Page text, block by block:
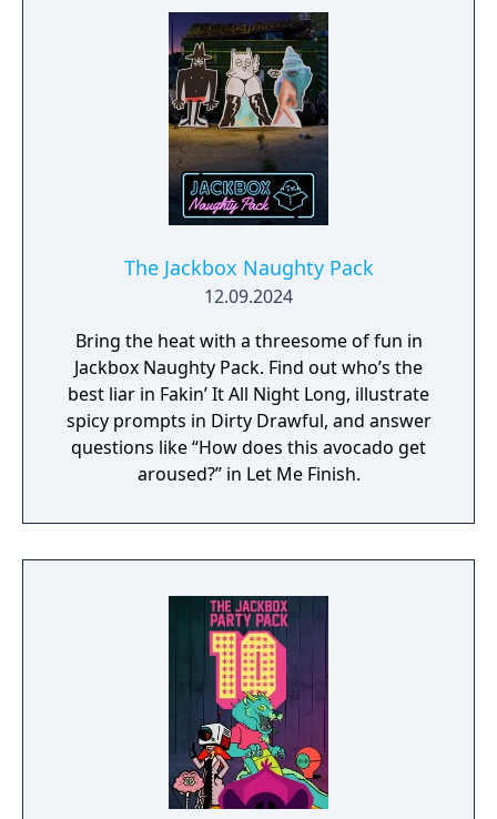
The Jackbox Naughty Pack
12.09.2024
Bring the heat with a threesome of fun in
Jackbox Naughty Pack. Find out who’s the
best liar in Fakin’ It All Night Long, illustrate
spicy prompts in Dirty Drawful, and answer
questions like “How does this avocado get
aroused?” in Let Me Finish.